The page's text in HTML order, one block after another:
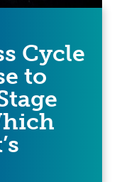
Cycle
to